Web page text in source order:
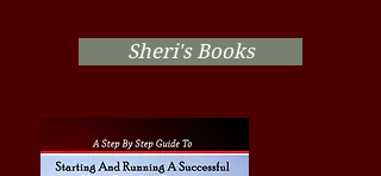
Sheri's Books